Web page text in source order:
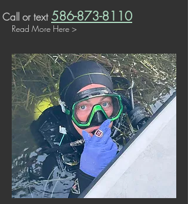
Call or text586-873-8110
Read More Here >